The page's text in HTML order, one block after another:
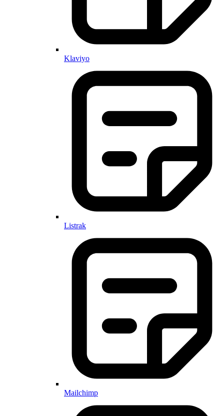
Klaviyo
Listrak
Mailchimp